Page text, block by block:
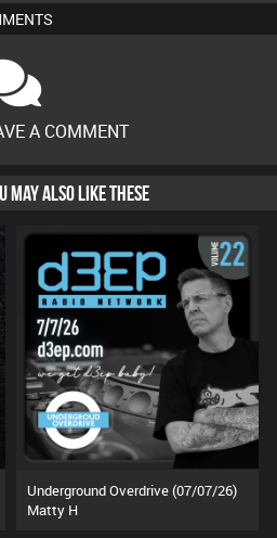
A COMMENT
MAY ALSO LIKE THESE
Underground Overdrive (07/07/26)
Matty H